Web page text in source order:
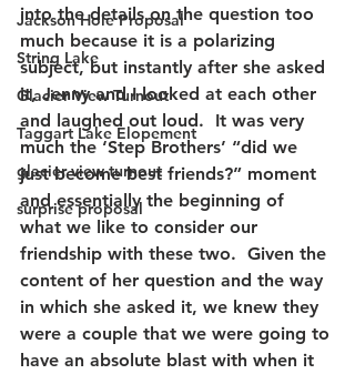
Jackson Hole Proposal
String Lake
Glacier View Turnout
Taggart Lake Elopement
glacier view turnout
surprise proposal
into the details on the question too
much because it is a polarizing
subject, but instantly after she asked
it, Jenny and I looked at each other
and laughed out loud.  It was very
much the ‘Step Brothers’ “did we
just become best friends?” moment
and essentially the beginning of
what we like to consider our
friendship with these two.  Given the
content of her question and the way
in which she asked it, we knew they
were a couple that we were going to
have an absolute blast with when it